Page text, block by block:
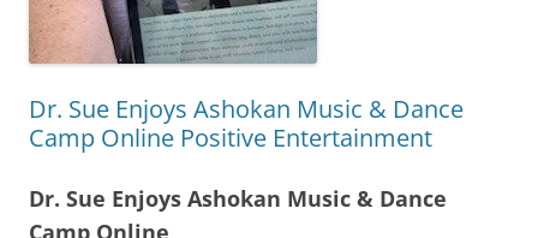
Dr. Sue Enjoys Ashokan Music & Dance
Camp Online Positive Entertainment
Dr. Sue Enjoys Ashokan Music & Dance
Camp Online